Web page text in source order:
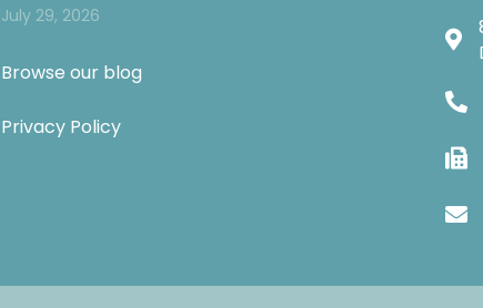
July 29, 2026
Browse our blog
Privacy Policy